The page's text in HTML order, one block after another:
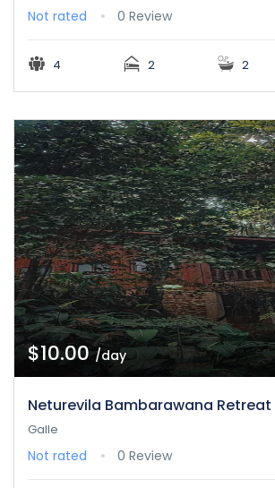
Not rated 0 Review
4 2 2
$10.00/day
Neturevila Bambarawana Retreat
Galle
Not rated 0 Review